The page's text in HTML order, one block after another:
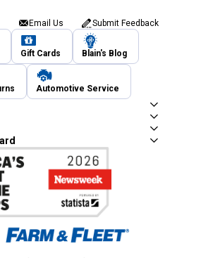
Email Us Submit Feedback
Gift Cards Blain's Blog
Automotive Service